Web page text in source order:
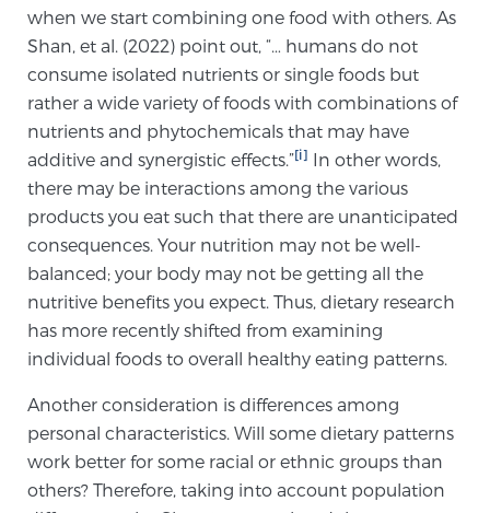
Sperling Medical & Artificial Intelligence
News
Screening & Detection
The Sperling Prostate Center’s state-of-the-art
BlueLaser™ MRI imaging reveals an image of the
ultrasound, allowing us to identify and target tumors
with unparalleled precision.Learn more
3T Multi-Parametric MRI – BlueLaser™
when we start combining one food with others. As
Shan, et al. (2022) point out, “… humans do not
consume isolated nutrients or single foods but
rather a wide variety of foods with combinations of
nutrients and phytochemicals that may have
additive and synergistic effects.”[i] In other words,
there may be interactions among the various
products you eat such that there are unanticipated
consequences. Your nutrition may not be well-
balanced; your body may not be getting all the
nutritive benefits you expect. Thus, dietary research
has more recently shifted from examining
individual foods to overall healthy eating patterns.
Another consideration is differences among
personal characteristics. Will some dietary patterns
work better for some racial or ethnic groups than
others? Therefore, taking into account population